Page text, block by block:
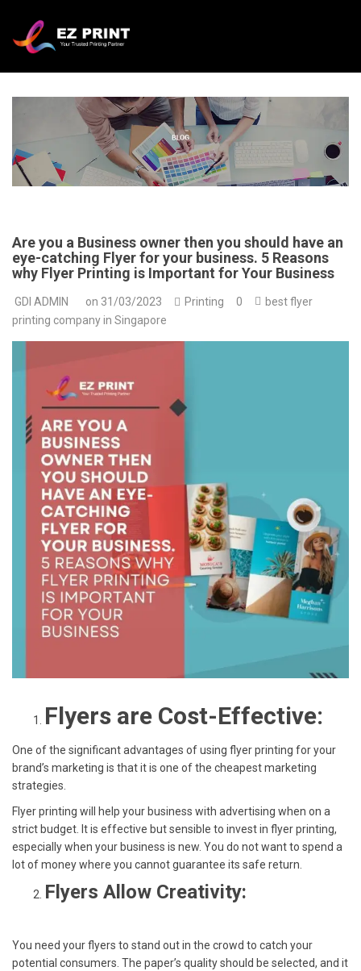
Are you a Business owner then you should have an
eye-catching Flyer for your business. 5 Reasons
why Flyer Printing is Important for Your Business
GDI ADMIN on 31/03/2023 Printing 0
best flyer
printing company in Singapore
Flyers are Cost-Effective:
One of the significant advantages of using flyer printing for your
brand’s marketing is that it is one of the cheapest marketing
strategies.
Flyer printing will help your business with advertising when on a
strict budget. It is effective but sensible to invest in flyer printing,
especially when your business is new. You do not want to spend a
lot of money where you cannot guarantee its safe return.
Flyers Allow Creativity:
You need your flyers to stand out in the crowd to catch your
potential consumers. The paper’s quality should be selected, and it